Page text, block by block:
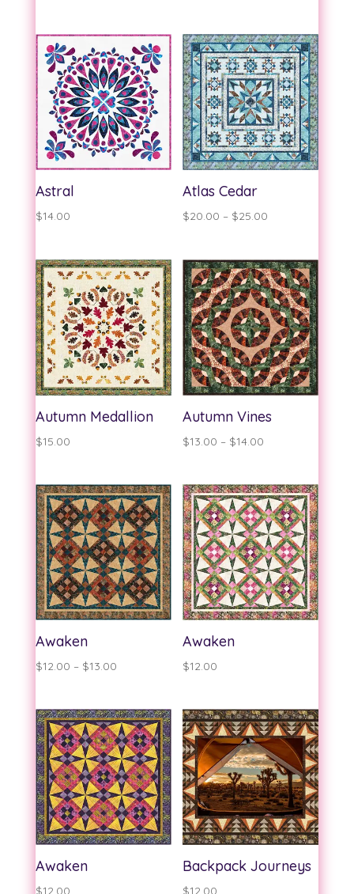
$12.00
through
$13.00
Astral
$14.00
Atlas Cedar
$20.00 – $25.00
$20.00
through
$25.00
Autumn Medallion
$15.00
Autumn Vines
$13.00 – $14.00
$13.00
through
$14.00
Awaken
$12.00 – $13.00Price
$12.00
through
$13.00
Awaken
$12.00
Awaken
$12.00
Backpack Journeys
$12.00